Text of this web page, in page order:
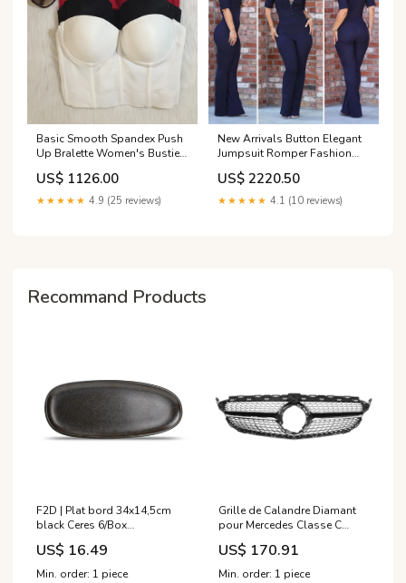
Basic Smooth Spandex Push
Up Bralette Women's Bustier
Bra W880475
US$ 1126.00
★★★★★ 4.9 (25 reviews)
New Arrivals Button Elegant
Jumpsuit Romper Fashion
Summer, Casual Work
Clothing Size:S
US$ 2220.50
★★★★★ 4.1 (10 reviews)
Recommand Products
F2D | Plat bord 34x14,5cm
black Ceres 6/Box
Kookpannen
US$ 16.49
Min. order: 1 piece
Grille de Calandre Diamant
pour Mercedes Classe C
W205 et C Coupé C205 (2014
- 2021) W253
US$ 170.91
Min. order: 1 piece